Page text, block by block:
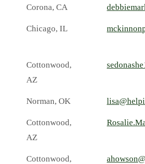
Corona, CA
Chicago, IL
Cottonwood,
AZ
Norman, OK
Cottonwood,
AZ
Cottonwood,